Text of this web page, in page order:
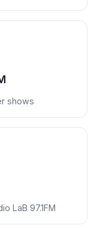
shows
LaB 97.1FM